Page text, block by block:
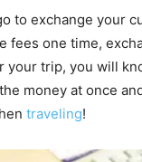
to exchange your
fees one time,
your trip, you will
money at once
traveling!